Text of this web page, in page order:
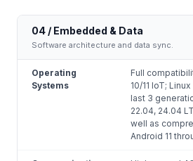
04 / Embedded & Data
Software architecture and data sync.
Operating
Systems
Full
10/11 IoT;
last 3
22.04, 24.04
well as
Android 11